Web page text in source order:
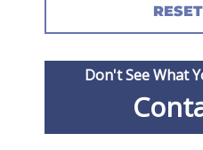
Don't See What